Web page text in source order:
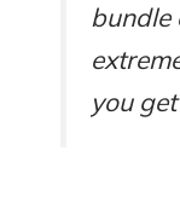
bundle
you